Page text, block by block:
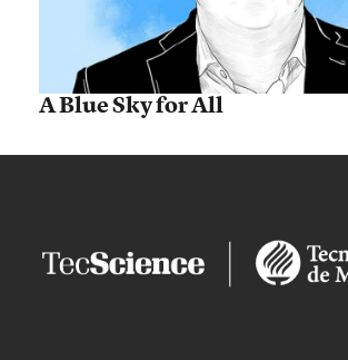
A Blue Sky for All